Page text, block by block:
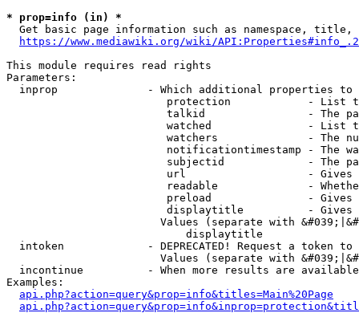
* prop=info (in) *
Get basic page information such as namespace, title,
https://www.mediawiki.org/wiki/
This module requires read rights
Parameters:
inprop              - Which additional properties to
protection            - List
talkid                - The
watched               - List
watchers              - The
notificationtimestamp - The
subjectid             - The
url                   -
readable              -
preload               -
displaytitle          -
Values (separate with
                            displaytitle
intoken             - DEPRECATED! Request a token
Values (separate with
incontinue          - When more results are
Examples:
api.php?action=query&prop=info&titles=Main%20Page